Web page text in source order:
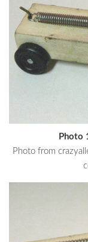
Photo
Photo from